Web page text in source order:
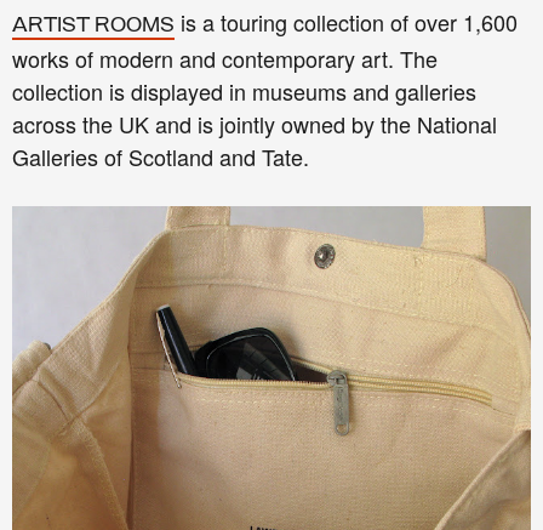
ARTIST ROOMS is a touring collection of over 1,600
works of modern and contemporary art. The
collection is displayed in museums and galleries
across the UK and is jointly owned by the National
Galleries of Scotland and Tate.